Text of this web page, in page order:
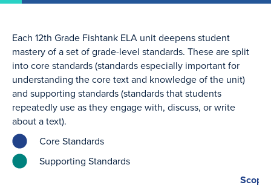
Each 12th Grade Fishtank ELA unit deepens student
mastery of a set of grade-level standards. These are split
into core standards (standards especially important for
understanding the core text and knowledge of the unit)
and supporting standards (standards that students
repeatedly use as they engage with, discuss, or write
about a text).
Core Standards
Supporting Standards
Scope